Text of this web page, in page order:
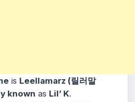
is Leellamarz (릴러말
known as Lil’ K.